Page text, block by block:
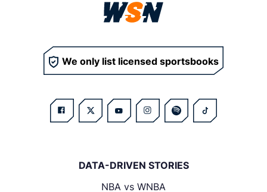
We only list licensed sportsbooks
DATA-DRIVEN STORIES
NBA vs WNBA